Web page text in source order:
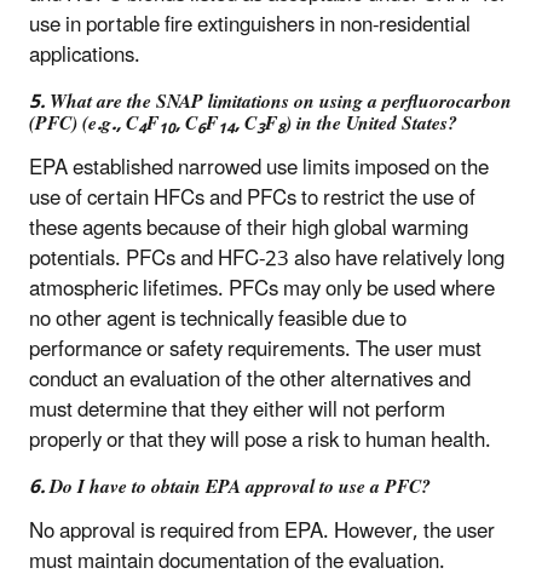
use in portable fire extinguishers in non-residential
applications.
5. What are the SNAP limitations on using a perfluorocarbon
(PFC) (e.g., C4F10, C6F14, C3F8) in the United States?
EPA established narrowed use limits imposed on the
use of certain HFCs and PFCs to restrict the use of
these agents because of their high global warming
potentials. PFCs and HFC-23 also have relatively long
atmospheric lifetimes. PFCs may only be used where
no other agent is technically feasible due to
performance or safety requirements. The user must
conduct an evaluation of the other alternatives and
must determine that they either will not perform
properly or that they will pose a risk to human health.
6. Do I have to obtain EPA approval to use a PFC?
No approval is required from EPA. However, the user
must maintain documentation of the evaluation.